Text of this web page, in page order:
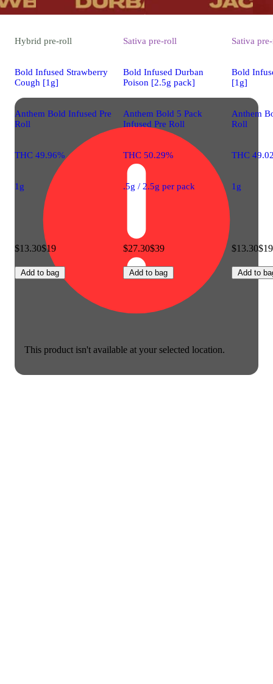
This product isn't available at your selected location.
Hybrid pre-roll
Bold Infused Strawberry
Cough [1g]
Anthem Bold Infused Pre
Roll
THC 49.96%
1g
$13.30$19
Add to bag
Sativa pre-roll
Bold Infused Durban
Poison [2.5g pack]
Anthem Bold 5 Pack
Infused Pre Roll
THC 50.29%
.5g / 2.5g per pack
$27.30$39
Add to bag
Sativa
Bold
[1g]
Anthem
Roll
THC
1g
$13.30$19
Add to